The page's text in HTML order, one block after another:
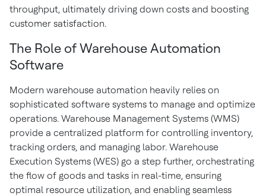
throughput, ultimately driving down costs and boosting
customer satisfaction.
The Role of Warehouse Automation
Software
Modern warehouse automation heavily relies on
sophisticated software systems to manage and optimize
operations. Warehouse Management Systems (WMS)
provide a centralized platform for controlling inventory,
tracking orders, and managing labor. Warehouse
Execution Systems (WES) go a step further, orchestrating
the flow of goods and tasks in real-time, ensuring
optimal resource utilization, and enabling seamless